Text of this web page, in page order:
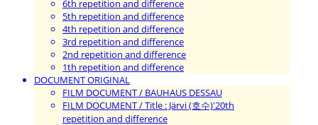
6th repetition and difference
5th repetition and difference
4th repetition and difference
3rd repetition and difference
2nd repetition and difference
1th repetition and difference
DOCUMENT ORIGINAL
FILM DOCUMENT / BAUHAUS DESSAU
FILM DOCUMENT / Title : Järvi (호수)'20th
repetition and difference